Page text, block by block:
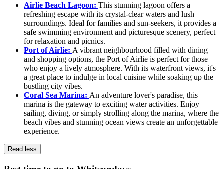
Airlie Beach Lagoon: This stunning lagoon offers a
refreshing escape with its crystal-clear waters and lush
surroundings. Ideal for families and sun-seekers, it provides a
safe swimming environment and picturesque scenery, perfect
for relaxation and picnics.
Port of Airlie: A vibrant neighbourhood filled with dining
and shopping options, the Port of Airlie is perfect for those
who enjoy a lively atmosphere. With its waterfront views, it's
a great place to indulge in local cuisine while soaking up the
bustling city vibes.
Coral Sea Marina: An adventure lover's paradise, this
marina is the gateway to exciting water activities. Enjoy
sailing, diving, or simply strolling along the marina, where the
beach vibes and stunning ocean views create an unforgettable
experience.
Read less